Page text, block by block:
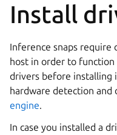
Install
Inference snaps require
host in order to function
drivers before installing
hardware detection and
engine.
In case you installed a